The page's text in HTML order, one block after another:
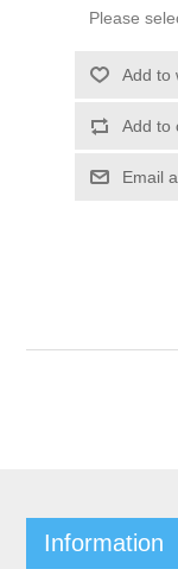
Please
Add to
Add to
Email
Information